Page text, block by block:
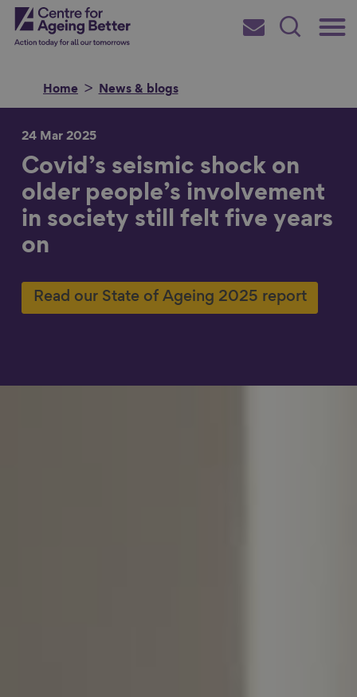
Skip
toCentre for Ageing Better
Main
Subscribe
Search
Home News & blogs
Search for
Show filters
24 Mar 2025
Covid’s seismic shock on
older people’s involvement
in society still felt five years
on
Read our State of Ageing 2025 report